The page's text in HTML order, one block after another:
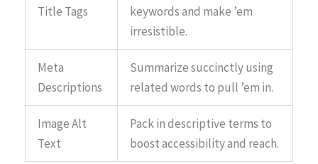
Title Tags
keywords and make ’em
irresistible.
Meta
Descriptions
Summarize succinctly using
related words to pull ’em in.
Image Alt
Text
Pack in descriptive terms to
boost accessibility and reach.